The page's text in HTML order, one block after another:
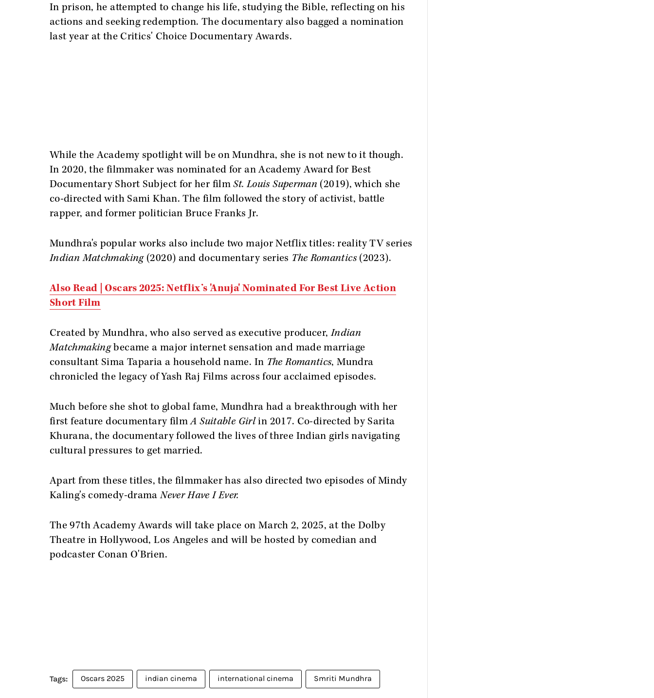
In prison, he attempted to change his life, studying the Bible, reflecting on his
actions and seeking redemption. The documentary also bagged a nomination
last year at the Critics' Choice Documentary Awards.
While the Academy spotlight will be on Mundhra, she is not new to it though.
In 2020, the filmmaker was nominated for an Academy Award for Best
Documentary Short Subject for her filmSt. Louis Superman (2019), which she
co-directed with Sami Khan. The film followed the story of activist, battle
rapper, and former politician Bruce Franks Jr.
Mundhra's popular works also include two major Netflix titles: reality TV series
Indian Matchmaking (2020) and documentary series The Romantics(2023).
Also Read | Oscars 2025: Netflix’s 'Anuja' Nominated For Best Live Action
Short Film
Created by Mundhra, who also served as executive producer,Indian
Matchmakingbecame a major internet sensation and made marriage
consultant Sima Taparia a household name. In The Romantics, Mundra
chronicled the legacy of Yash Raj Films across four acclaimed episodes.
Much before she shot to global fame, Mundhra had a breakthrough with her
first feature documentary filmA Suitable Girlin 2017. Co-directed by Sarita
Khurana, the documentary followed the lives of three Indian girls navigating
cultural pressures to get married.
Apart from these titles, the filmmaker has also directed two episodes of Mindy
Kaling's comedy-dramaNever Have I Ever.
The 97th Academy Awards will take place on March 2, 2025, at the Dolby
Theatre in Hollywood, Los Angeles and will be hosted by comedian and
podcaster Conan O'Brien.
Oscars 2025 indian cinema international cinema Smriti Mundhra